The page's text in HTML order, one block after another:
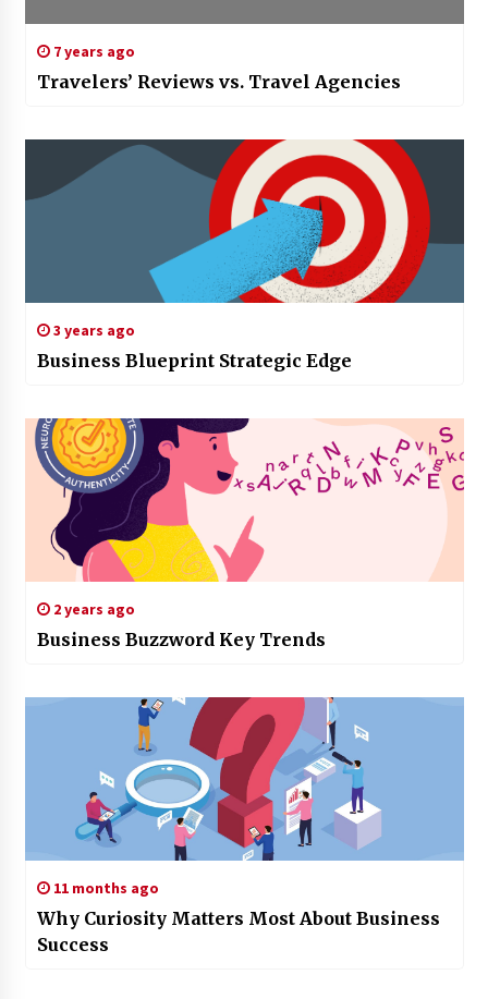
7 years ago
Travelers’ Reviews vs. Travel Agencies
3 years ago
Business Blueprint Strategic Edge
2 years ago
Business Buzzword Key Trends
11 months ago
Why Curiosity Matters Most About Business
Success